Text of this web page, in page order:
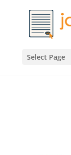
Select Page